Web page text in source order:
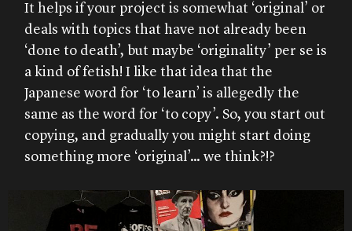
It helps if your project is somewhat ‘original’ or
deals with topics that have not already been
‘done to death’, but maybe ‘originality’ per se is
a kind of fetish! I like that idea that the
Japanese word for ‘to learn’ is allegedly the
same as the word for ‘to copy’. So, you start out
copying, and gradually you might start doing
something more ‘original’… we think?!?